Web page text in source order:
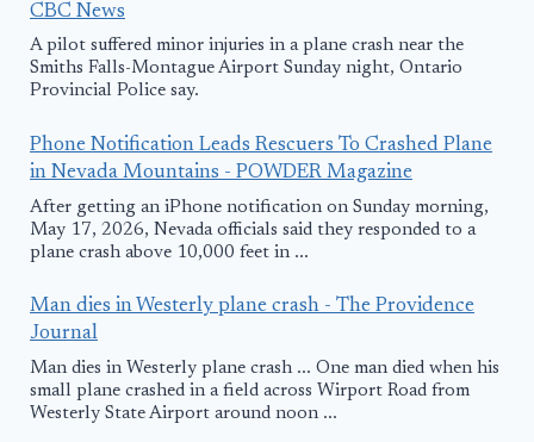
CBC News
A pilot suffered minor injuries in a plane crash near the
Smiths Falls-Montague Airport Sunday night, Ontario
Provincial Police say.
Phone Notification Leads Rescuers To Crashed Plane
in Nevada Mountains - POWDER Magazine
After getting an iPhone notification on Sunday morning,
May 17, 2026, Nevada officials said they responded to a
plane crash above 10,000 feet in ...
Man dies in Westerly plane crash - The Providence
Journal
Man dies in Westerly plane crash ... One man died when his
small plane crashed in a field across Wirport Road from
Westerly State Airport around noon ...